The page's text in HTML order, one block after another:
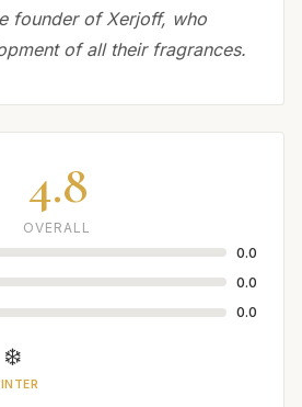
founder of Xerjoff, who
of all their fragrances.
4.8
OVERALL
0.0
0.0
0.0
❄️